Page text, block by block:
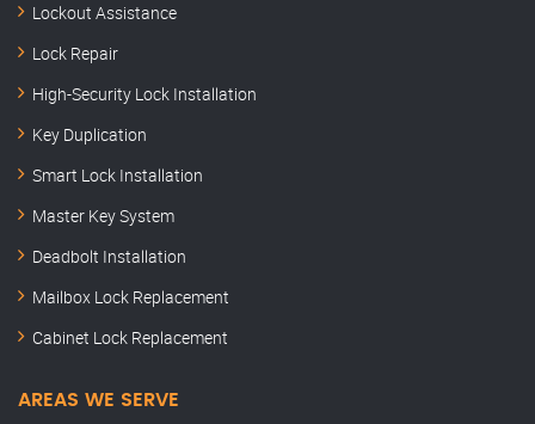
Lockout Assistance
Lock Repair
High-Security Lock Installation
Key Duplication
Smart Lock Installation
Master Key System
Deadbolt Installation
Mailbox Lock Replacement
Cabinet Lock Replacement
AREAS WE SERVE